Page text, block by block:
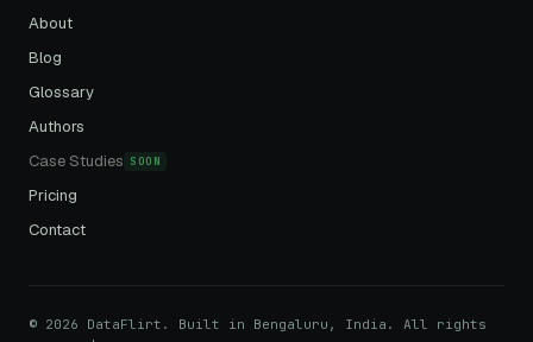
About
Blog
Glossary
Authors
Case Studies SOON
Pricing
Contact
© 2026 DataFlirt. Built in Bengaluru, India. All rights